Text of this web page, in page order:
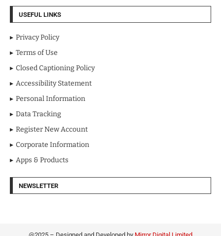
USEFUL LINKS
Privacy Policy
Terms of Use
Closed Captioning Policy
Accessibility Statement
Personal Information
Data Tracking
Register New Account
Corporate Information
Apps & Products
NEWSLETTER